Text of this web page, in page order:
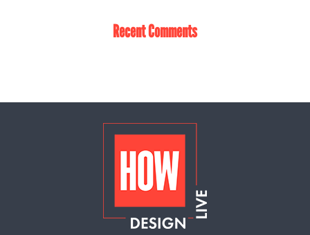
Recent Comments